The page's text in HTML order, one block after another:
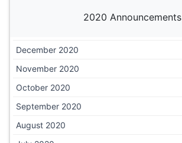
2020 Announcements
December 2020
November 2020
October 2020
September 2020
August 2020